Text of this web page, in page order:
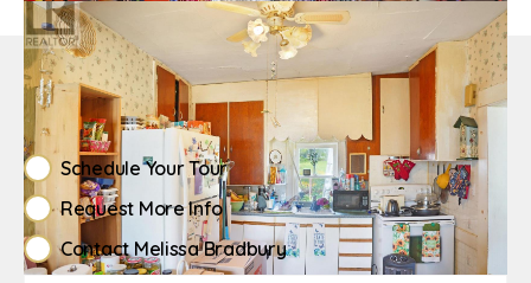
Welcoming You Home
Schedule Your Tour
Request More Info
Contact Melissa Bradbury